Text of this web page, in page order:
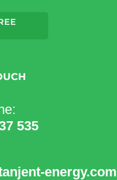
535
energy.com